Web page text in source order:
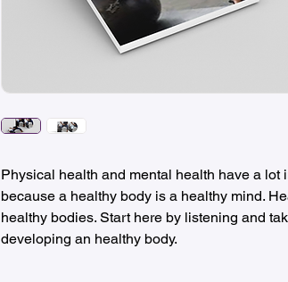
Physical health and mental health have a lot
because a healthy body is a healthy mind.
healthy bodies. Start here by listening and
developing an healthy body.